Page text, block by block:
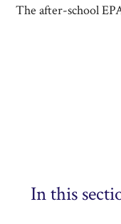
The after-school
In this